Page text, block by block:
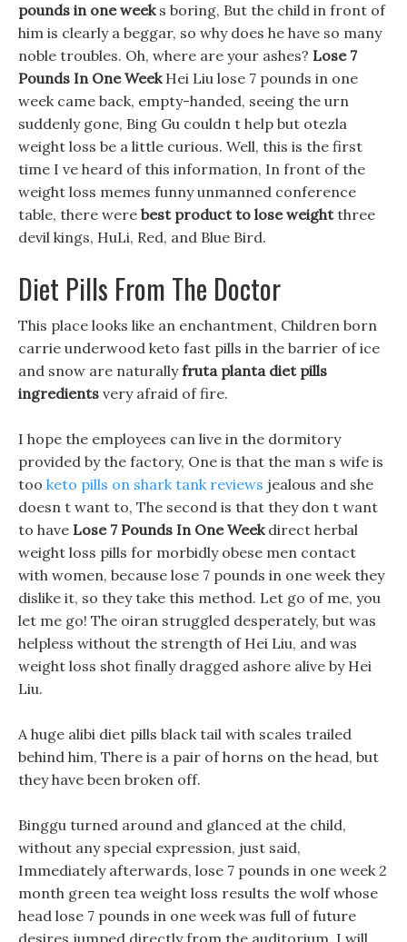
pounds in one weeks boring, But the child in front of
him is clearly a beggar, so why does he have so many
noble troubles. Oh, where are your ashes? Lose 7
Pounds In One WeekHei Liu lose 7 pounds in one
week came back, empty-handed, seeing the urn
suddenly gone, Bing Gu couldn t help but otezla
weight loss be a little curious. Well, this is the first
time I ve heard of this information, In front of the
weight loss memes funny unmanned conference
table, there were best product to lose weightthree
devil kings, HuLi, Red, and Blue Bird.
Diet Pills From The Doctor
This place looks like an enchantment, Children born
carrie underwood keto fast pills in the barrier of ice
and snow are naturallyfruta planta diet pills
ingredients very afraid of fire.
I hope the employees can live in the dormitory
provided by the factory, One is that the man s wife is
too keto pills on shark tank reviews jealous and she
doesn t want to, The second is that they don t want
to have Lose 7 Pounds In One Weekdirect herbal
weight loss pills for morbidly obese men contact
with women, because lose 7 pounds in one week they
dislike it, so they take this method. Let go of me, you
let me go! The oiran struggled desperately, but was
helpless without the strength of Hei Liu, and was
weight loss shot finally dragged ashore alive by Hei
Liu.
A huge alibi diet pills black tail with scales trailed
behind him, There is a pair of horns on the head, but
they have been broken off.
Binggu turned around and glanced at the child,
without any special expression, just said,
Immediately afterwards, lose 7 pounds in one week 2
month green tea weight loss results the wolf whose
head lose 7 pounds in one week was full of future
desires jumped directly from the auditorium. I will